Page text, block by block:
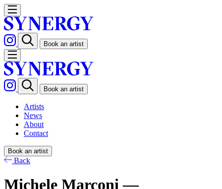
Book an artist
Book an artist
Artists
News
About
Contact
Book an artist
Back
Michele Marconi —